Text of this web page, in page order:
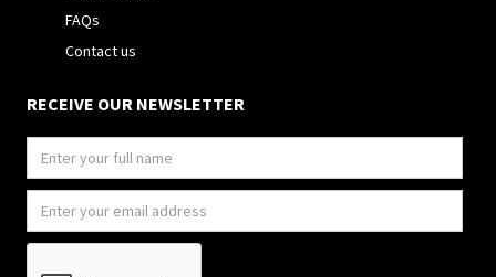
FAQs
Contact us
RECEIVE OUR NEWSLETTER